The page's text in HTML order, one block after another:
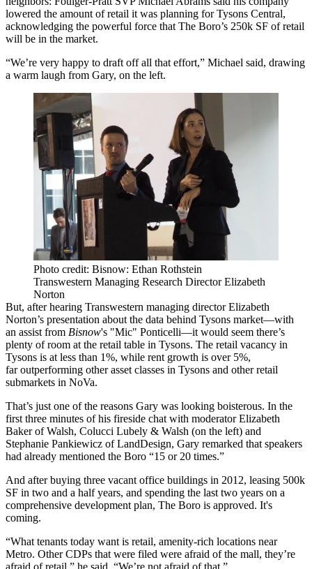
lowered the amount of retail it was planning forTysons Central,
acknowledging the powerful force that The Boro’s 250k SF of retail
will be in the market.
“We’re very happy to draft offall that effort,” Michael said, drawing
a warm laugh from Gary, on the left.
Photo credit: Bisnow: Ethan Rothstein
Transwestern Managing Research Director Elizabeth
Norton
But, after hearing Transwestern managing directorElizabeth
Norton’s presentation about the data behind Tysons market—with
an assist from Bisnow's "Mic" Ponticelli—it would seem there’s
plenty of room at the retail table in Tysons. The retail vacancy in
Tysons is at less than 1%, while rent growth is over 5%,
far outperforming other asset classes in Tysons and other retail
submarkets in NoVa.
That’s just one of the reasons Gary was looking boisterous. In the
first three minutes of his fireside chat with moderatorElizabeth
Bakerof Walsh, Colucci Lubely & Walsh (on the left) and
Stephanie Pankiewicz of LandDesign, Gary remarked that speakers
had already mentioned the Boro “15 or 20 times.”
And after buying three vacant office buildings in 2012, leasing 500k
SF in two and a half years, and spending the last two years on a
comprehensive development plan, The Boro is approved. It's
coming.
“What tenants today want is retail, amenity-rich locations near
Metro. Other CDPs that were filed were afraid of the mall, they’re